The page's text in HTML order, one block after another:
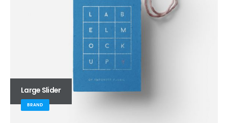
Large Slider
BRAND